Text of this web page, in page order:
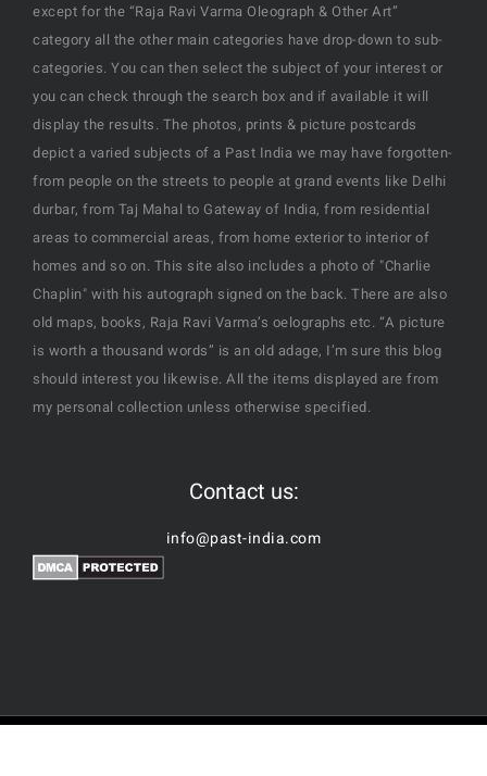
except for the “Raja Ravi Varma Oleograph & Other Art”
category all the other main categories have drop-down to sub-
categories. You can then select the subject of your interest or
you can check through the search box and if available it will
display the results. The photos, prints & picture postcards
depict a varied subjects of a Past India we may have forgotten-
from people on the streets to people at grand events like Delhi
durbar, from Taj Mahal to Gateway of India, from residential
areas to commercial areas, from home exterior to interior of
homes and so on. This site also includes a photo of "Charlie
Chaplin" with his autograph signed on the back. There are also
old maps, books, Raja Ravi Varma’s oelographs etc. “A picture
is worth a thousand words” is an old adage, I’m sure this blog
should interest you likewise. All the items displayed are from
my personal collection unless otherwise specified.
Contact us:
info@past-india.com